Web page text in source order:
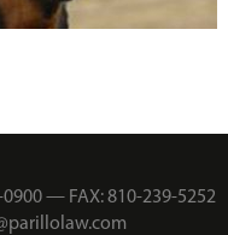
— FAX: 810-239-5252